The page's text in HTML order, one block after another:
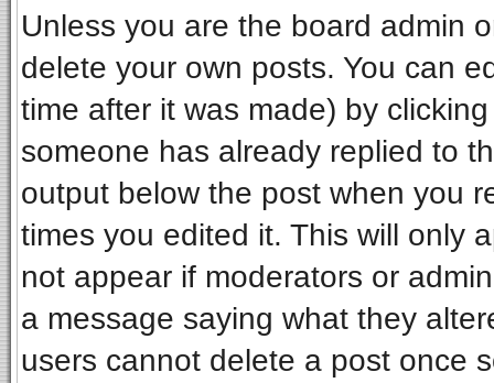
Unless you are the board admin
delete your own posts. You can
time after it was made) by
someone has already replied to
output below the post when you
times you edited it. This will only
not appear if moderators or
a message saying what they
users cannot delete a post once